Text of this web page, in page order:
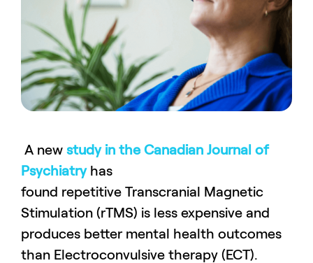
A new study in the Canadian Journal of
Psychiatryhas
found repetitive Transcranial Magnetic
Stimulation (rTMS) is less expensive and
produces better mental health outcomes
than Electroconvulsive therapy (ECT).